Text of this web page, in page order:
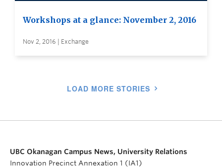
Workshops at a glance: November 2, 2016
Nov 2, 2016 | Exchange
LOAD MORE STORIES
UBC Okanagan Campus News, University Relations
Innovation Precinct Annexation 1 (IA1)